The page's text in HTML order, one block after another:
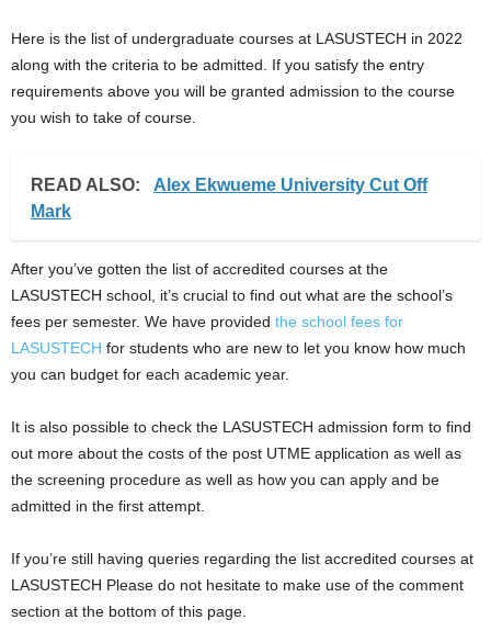
Here is the list of undergraduate courses at LASUSTECH in 2022
along with the criteria to be admitted. If you satisfy the entry
requirements above you will be granted admission to the course
you wish to take of course.
READ ALSO:
Alex Ekwueme University Cut Off
Mark
After you’ve gotten the list of accredited courses at the
LASUSTECH school, it’s crucial to find out what are the school’s
fees per semester. We have provided the school fees for
LASUSTECH for students who are new to let you know how much
you can budget for each academic year.
It is also possible to check the LASUSTECH admission form to find
out more about the costs of the post UTME application as well as
the screening procedure as well as how you can apply and be
admitted in the first attempt.
If you’re still having queries regarding the list accredited courses at
LASUSTECH Please do not hesitate to make use of the comment
section at the bottom of this page.